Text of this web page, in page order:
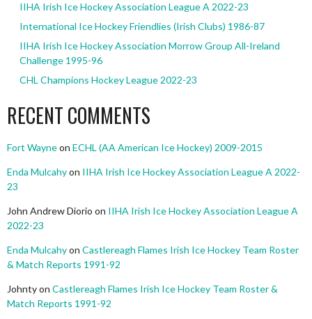
IIHA Irish Ice Hockey Association League A 2022-23
International Ice Hockey Friendlies (Irish Clubs) 1986-87
IIHA Irish Ice Hockey Association Morrow Group All-Ireland
Challenge 1995-96
CHL Champions Hockey League 2022-23
RECENT COMMENTS
Fort Wayneon ECHL (AA American Ice Hockey) 2009-2015
Enda Mulcahyon IIHA Irish Ice Hockey Association League A 2022-
23
John Andrew Diorio on IIHA Irish Ice Hockey Association League A
2022-23
Enda Mulcahyon Castlereagh Flames Irish Ice Hockey Team Roster
& Match Reports 1991-92
Johntyon Castlereagh Flames Irish Ice Hockey Team Roster &
Match Reports 1991-92